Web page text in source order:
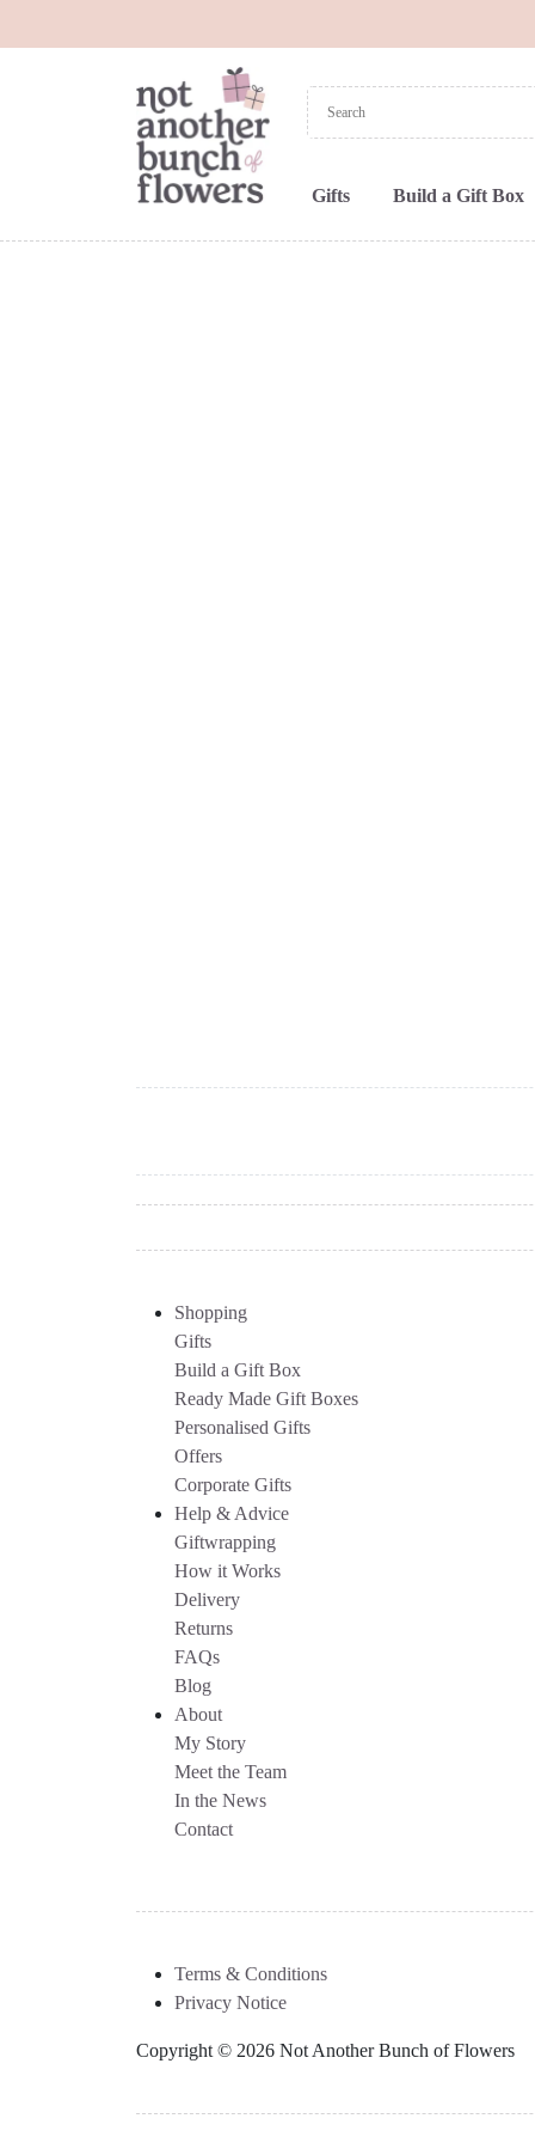
Gifts Build a Gift Box
Shopping
Gifts
Build a Gift Box
Ready Made Gift Boxes
Personalised Gifts
Offers
Corporate Gifts
Help & Advice
Giftwrapping
How it Works
Delivery
Returns
FAQs
Blog
About
My Story
Meet the Team
In the News
Contact
Terms & Conditions
Privacy Notice
Copyright © 2026 Not Another Bunch of Flowers